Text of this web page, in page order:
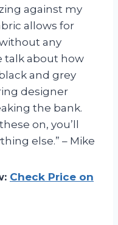
against my
allows for
any
talk about how
and grey
designer
the bank.
on, you’ll
else.” – Mike
Check Price on